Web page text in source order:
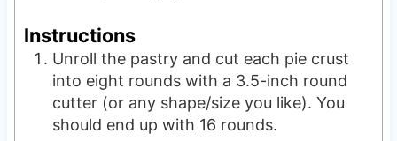
Instructions
Unroll the pastry and cut each pie crust
into eight rounds with a 3.5-inch round
cutter (or any shape/size you like). You
should end up with 16 rounds.